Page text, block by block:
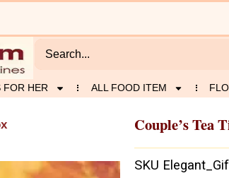
FOR HER ALL FOOD ITEM
Couple’s Tea
SKU